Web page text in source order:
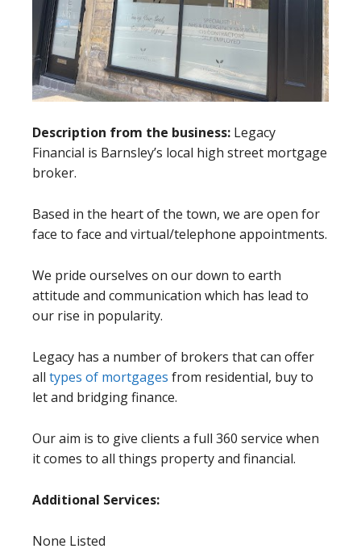
Description from the business: Legacy
Financial is Barnsley’s local high street mortgage
broker.
Based in the heart of the town, we are open for
face to face and virtual/telephone appointments.
We pride ourselves on our down to earth
attitude and communication which has lead to
our rise in popularity.
Legacy has a number of brokers that can offer
all types of mortgages from residential, buy to
let and bridging finance.
Our aim is to give clients a full 360 service when
it comes to all things property and financial.
Additional Services:
None Listed